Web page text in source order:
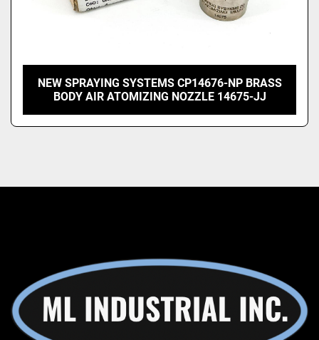
NEW SPRAYING SYSTEMS CP14676-NP BRASS
BODY AIR ATOMIZING NOZZLE 14675-JJ